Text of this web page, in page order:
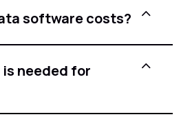
software costs?
needed for